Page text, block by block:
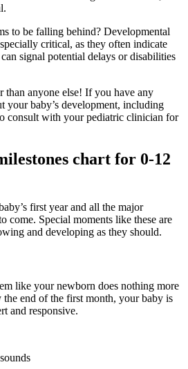
to be falling behind? Developmental
critical, as they often indicate
signal potential delays or disabilities
anyone else! If you have any
your baby’s development, including
consult with your pediatric clinician for
chart for 0-12
first year and all the major
come. Special moments like these are
and developing as they should.
like your newborn does nothing more
the end of the first month, your baby is
and responsive.